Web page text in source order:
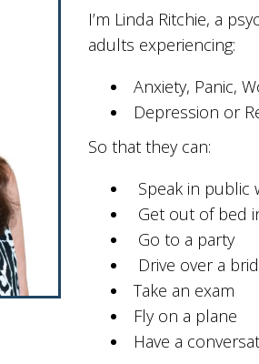
I’m Linda Ritchie, a
adults experiencing:
Anxiety, Panic,
Depression or
So that they can:
Speak in public
Get out of bed
Go to a party
Drive over a
Take an exam
Fly on a plane
Have a